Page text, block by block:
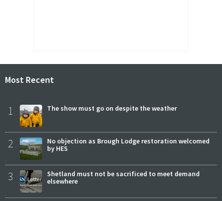
Most Recent
1 The show must go on despite the weather
2
No objection as Brough Lodge restoration welcomed
by HES
3
Shetland must not be sacrificed to meet demand
elsewhere